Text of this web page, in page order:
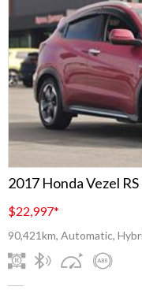
2017 Honda Vezel
$22,997*
90,421km, Automatic,